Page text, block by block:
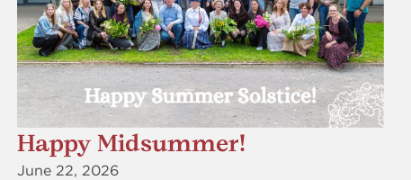
Happy Midsummer!
June 22, 2026